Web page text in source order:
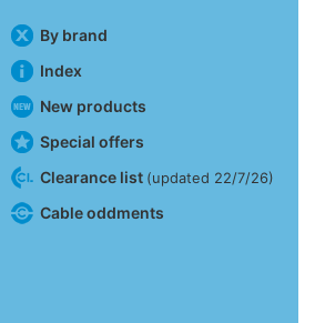
By brand
Index
New products
Special offers
Clearance list (updated 22/7/26)
Cable oddments